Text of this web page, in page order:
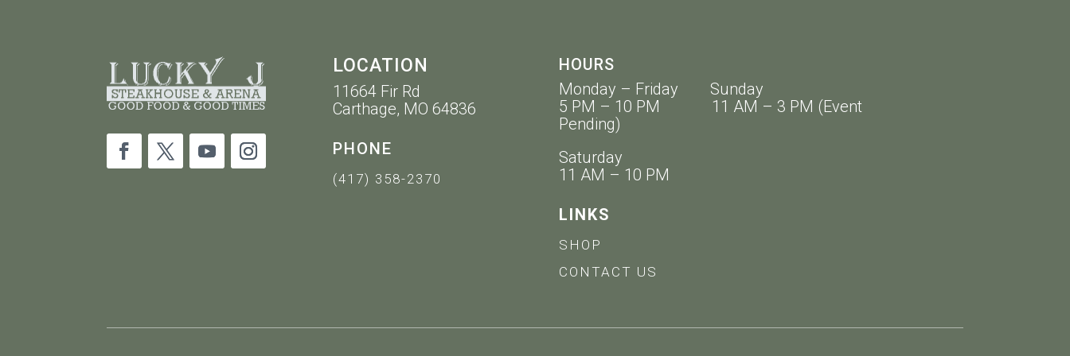
LOCATION
11664 Fir Rd
Carthage, MO 64836
PHONE
(417) 358-2370
HOURS
Monday – Friday Sunday
5 PM – 10 PM 11 AM – 3 PM (Event
Pending)
Saturday
11 AM – 10 PM
LINKS
SHOP
CONTACT US